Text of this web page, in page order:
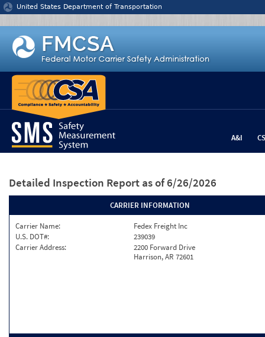
Jump to content
United States Department of Transportation
A&I
Detailed Inspection Report as of 6/26/2026
CARRIER INFORMATION
Carrier Name:
Fedex Freight Inc
U.S. DOT#:
239039
Carrier Address:
2200 Forward Drive
Harrison, AR 72601